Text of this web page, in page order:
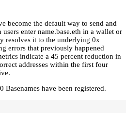
become the default way to send and
enter name.base.eth in a wallet or
resolves it to the underlying 0x
errors that previously happened
indicate a 45 percent reduction in
addresses within the first four
Basenames have been registered.